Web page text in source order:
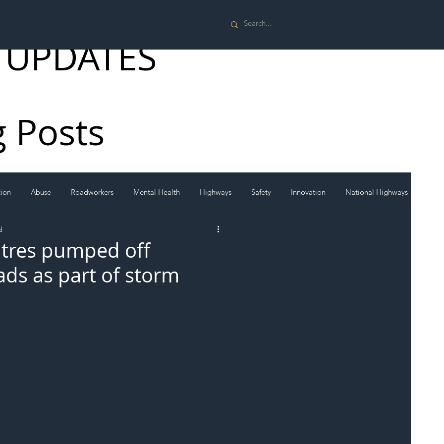
Abuse Roadworkers Mental Health Highways Safety Innovation National Highways
pumped off
as part of storm
Posts